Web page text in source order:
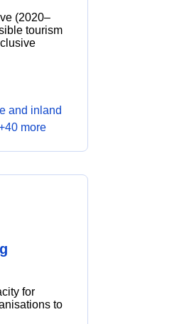
(2020–
tourism
and inland
more
for
to